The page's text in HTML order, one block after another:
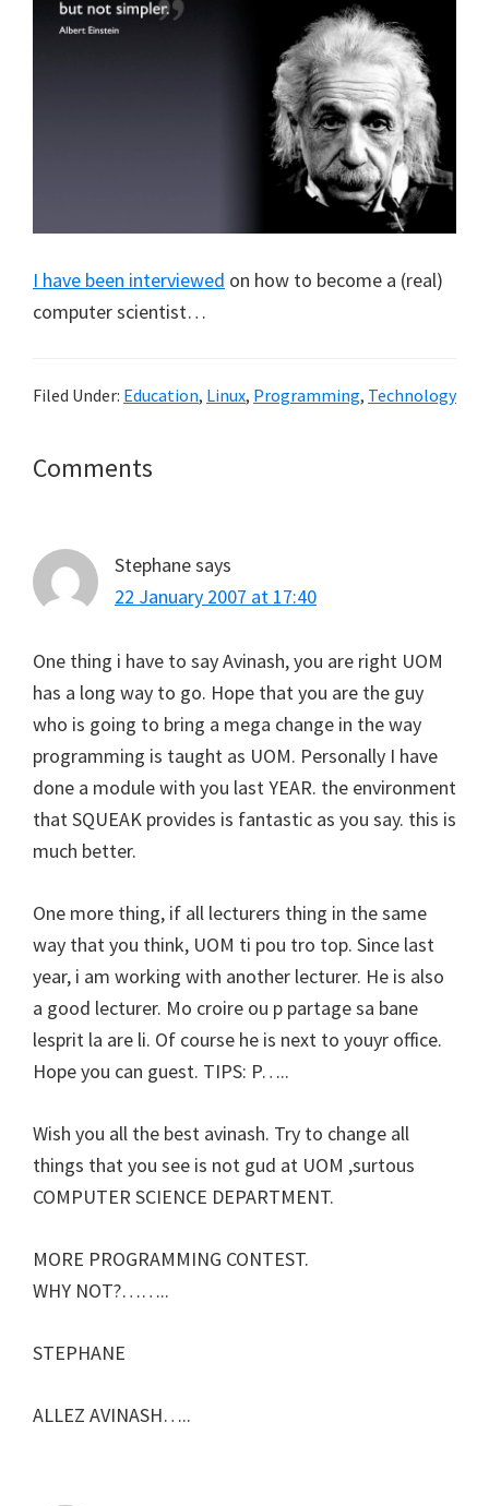
I have been interviewed on how to become a (real)
computer scientist…
Filed Under: Education, Linux, Programming, Technology
Reader
Comments
Stephanesays
22 January 2007 at 17:40
One thing i have to say Avinash, you are right UOM
has a long way to go. Hope that you are the guy
who is going to bring a mega change in the way
programming is taught as UOM. Personally I have
done a module with you last YEAR. the environment
that SQUEAK provides is fantastic as you say. this is
much better.
One more thing, if all lecturers thing in the same
way that you think, UOM ti pou tro top. Since last
year, i am working with another lecturer. He is also
a good lecturer. Mo croire ou p partage sa bane
lesprit la are li. Of course he is next to youyr office.
Hope you can guest. TIPS: P…..
Wish you all the best avinash. Try to change all
things that you see is not gud at UOM ,surtous
COMPUTER SCIENCE DEPARTMENT.
MORE PROGRAMMING CONTEST.
WHY NOT?……..
STEPHANE
ALLEZ AVINASH…..